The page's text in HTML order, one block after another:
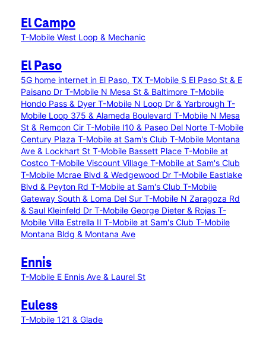
El Campo
T-Mobile West Loop & Mechanic
El Paso
5G home internet in El Paso, TX T-Mobile S El Paso St & E
Paisano Dr T-Mobile N Mesa St & Baltimore T-Mobile
Hondo Pass & Dyer T-Mobile N Loop Dr & Yarbrough T-
Mobile Loop 375 & Alameda Boulevard T-Mobile N Mesa
St & Remcon Cir T-Mobile I10 & Paseo Del Norte T-Mobile
Century Plaza T-Mobile at Sam's Club T-Mobile Montana
Ave & Lockhart St T-Mobile Bassett Place T-Mobile at
Costco T-Mobile Viscount Village T-Mobile at Sam's Club
T-Mobile Mcrae Blvd & Wedgewood Dr T-Mobile Eastlake
Blvd & Peyton Rd T-Mobile at Sam's Club T-Mobile
Gateway South & Loma Del Sur T-Mobile N Zaragoza Rd
& Saul Kleinfeld Dr T-Mobile George Dieter & Rojas T-
Mobile Villa Estrella II T-Mobile at Sam's Club T-Mobile
Montana Bldg & Montana Ave
Ennis
T-Mobile E Ennis Ave & Laurel St
Euless
T-Mobile 121 & Glade